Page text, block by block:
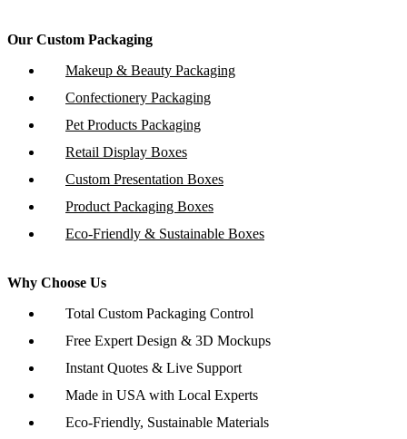
Our Custom Packaging
Makeup & Beauty Packaging
Confectionery Packaging
Pet Products Packaging
Retail Display Boxes
Custom Presentation Boxes
Product Packaging Boxes
Eco-Friendly & Sustainable Boxes
Why Choose Us
Total Custom Packaging Control
Free Expert Design & 3D Mockups
Instant Quotes & Live Support
Made in USA with Local Experts
Eco-Friendly, Sustainable Materials